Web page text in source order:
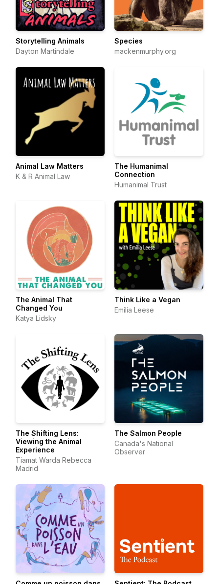
Storytelling Animals
Dayton Martindale
Species
mackenmurphy.org
Animal Law Matters
K & R Animal Law
The Humanimal
Connection
Humanimal Trust
The Animal That
Changed You
Katya Lidsky
Think Like a Vegan
Emilia Leese
The Shifting Lens:
Viewing the Animal
Experience
Tiamat Warda Rebecca
Madrid
The Salmon People
Canada's National
Observer